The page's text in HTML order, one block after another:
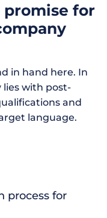
for
in hand here. In
lies with post-
and
language.
process for